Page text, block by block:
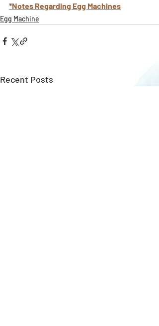
*Notes Regarding Egg Machines
Egg Machine
Recent Posts